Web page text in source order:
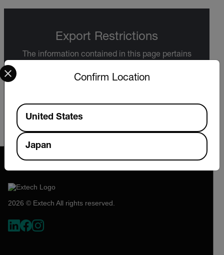
Export Restrictions
The information contained in this page pertains
International Traffic in Arms Regulations (ITAR)
Sections 730-774) depending upon
specifications for the final product; jurisdiction
and classification will be provided upon request.
2026 © Extech All rights reserved.
Confirm Location
Select your preferred country and language from the
Available Locations
United States
Japan